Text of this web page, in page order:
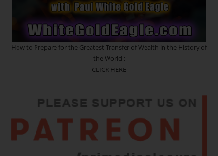
How to Prepare for the Greatest Transfer of Wealth in the History of
the World :
CLICK HERE